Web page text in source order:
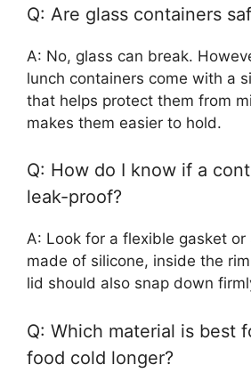
Q: Are glass containers
A: No, glass can break.
lunch containers come with a
that helps protect them from
makes them easier to hold.
Q: How do I know if a
leak-proof?
A: Look for a flexible gasket or
made of silicone, inside the
lid should also snap down
Q: Which material is best
food cold longer?